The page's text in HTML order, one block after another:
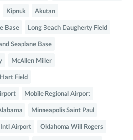
Kipnuk Akutan
Base Long Beach Daugherty Field
Seaplane Base
McAllen Miller
Field
Mobile Regional Airport
Minneapolis Saint Paul
Airport Oklahoma Will Rogers